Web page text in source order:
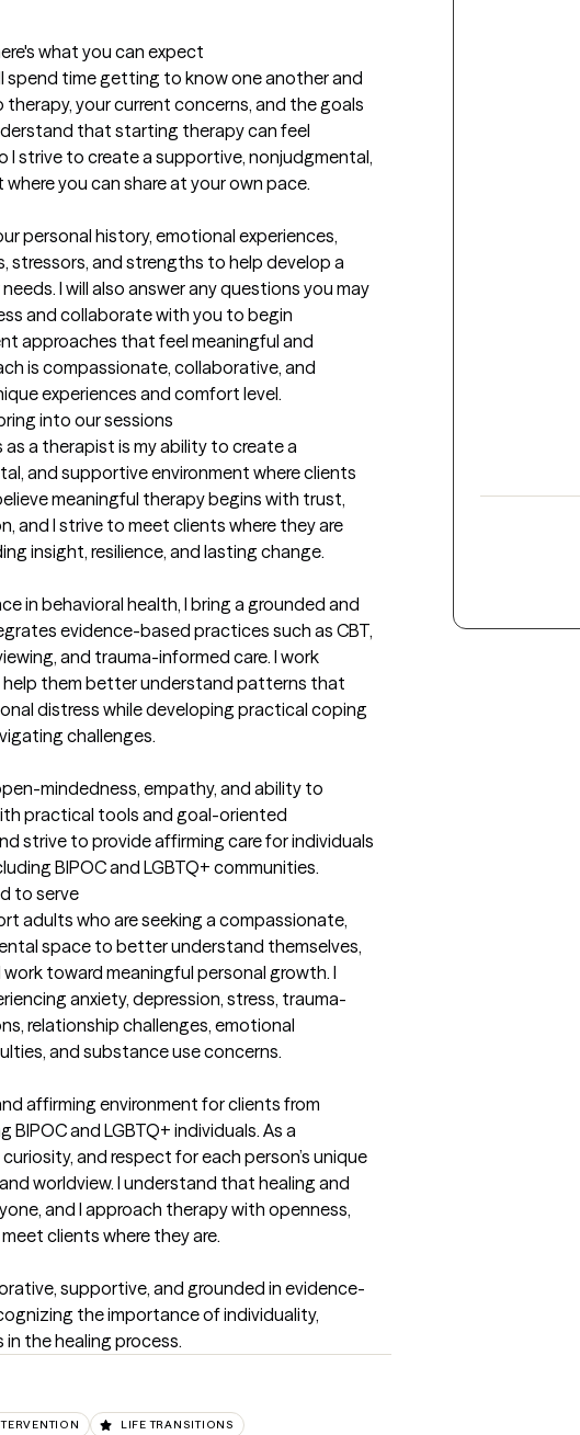
what you can expect
spend time getting to know one another and
your current concerns, and the goals
that starting therapy can feel
I strive to create a supportive, nonjudgmental,
you can share at your own pace.
personal history, emotional experiences,
stressors, and strengths to help develop a
I will also answer any questions you may
and collaborate with you to begin
approaches that feel meaningful and
is compassionate, collaborative, and
experiences and comfort level.
into our sessions
a therapist is my ability to create a
and supportive environment where clients
meaningful therapy begins with trust,
and I strive to meet clients where they are
insight, resilience, and lasting change.
in behavioral health, I bring a grounded and
evidence-based practices such as CBT,
and trauma-informed care. I work
them better understand patterns that
distress while developing practical coping
challenges.
mindedness, empathy, and ability to
practical tools and goal-oriented
strive to provide affirming care for individuals
BIPOC and LGBTQ+ communities.
to serve
adults who are seeking a compassionate,
space to better understand themselves,
work toward meaningful personal growth. I
anxiety, depression, stress, trauma-
relationship challenges, emotional
and substance use concerns.
affirming environment for clients from
and LGBTQ+ individuals. As a
and respect for each person’s unique
worldview. I understand that healing and
and I approach therapy with openness,
clients where they are.
supportive, and grounded in evidence-
the importance of individuality,
the healing process.
LIFE TRANSITIONS